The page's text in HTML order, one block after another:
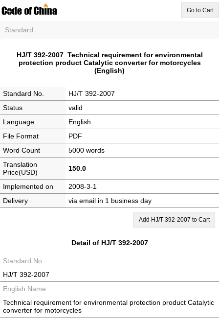
Go to Cart
Standard
HJ/T 392-2007 Technical requirement for environmental
protection product Catalytic converter for motorcycles
(English)
Standard No.
HJ/T 392-2007
Status
valid
Language
English
File Format
PDF
Word Count
5000 words
Translation
Price(USD)
150.0
Implemented on
2008-3-1
Delivery
via email in 1 business day
Add HJ/T 392-2007 to Cart
Detail of HJ/T 392-2007
Standard No.
HJ/T 392-2007
English Name
Technical requirement for environmental protection product Catalytic
converter for motorcycles